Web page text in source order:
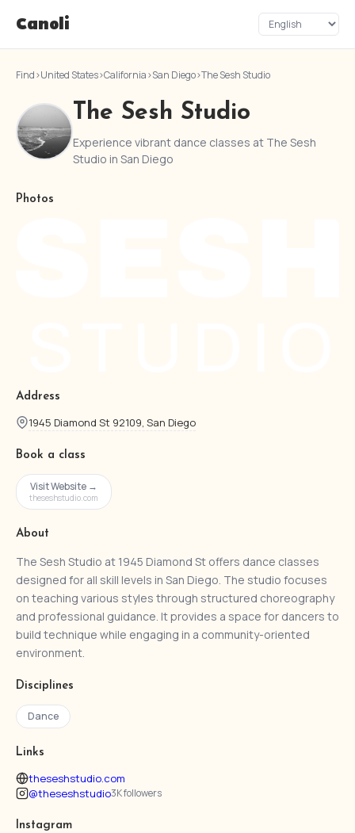
Canoli
Find›United States›California›San Diego›The Sesh Studio
The Sesh Studio
Experience vibrant dance classes at The Sesh
Studio in San Diego
Photos
Address
1945 Diamond St 92109, San Diego
Book a class
Visit Website →
theseshstudio.com
About
The Sesh Studio at 1945 Diamond St offers dance classes
designed for all skill levels in San Diego. The studio focuses
on teaching various styles through structured choreography
and professional guidance. It provides a space for dancers to
build technique while engaging in a community-oriented
environment.
Disciplines
Dance
Links
theseshstudio.com
@theseshstudio3K followers
Instagram